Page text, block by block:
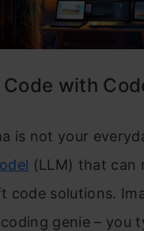
with
is not your
(LLM) that can
code solutions.
genie – you